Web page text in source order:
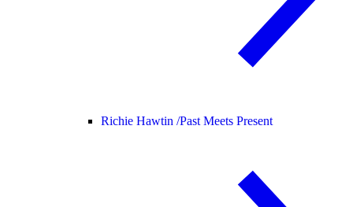
Richie Hawtin /Past Meets Present